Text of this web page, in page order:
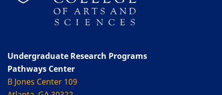
Undergraduate Research Programs
Pathways Center
B Jones Center 109